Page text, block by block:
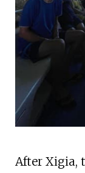
After Xigia,